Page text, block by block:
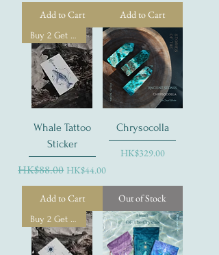
Add to Cart Add to Cart
Buy 2 Get 1 Free
Whale Tattoo
Sticker
Regular Price
HK$88.00 Sale Price
HK$44.00
Add to Cart
Chrysocolla
Price
HK$329.00
Out of Stock